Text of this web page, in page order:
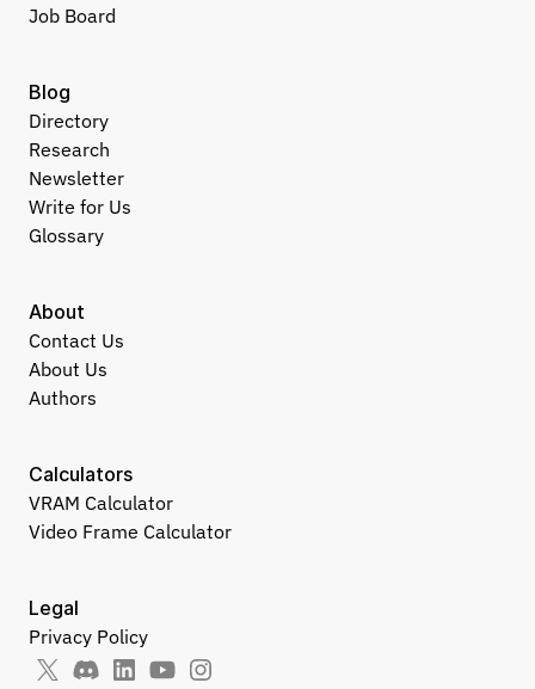
Job Board
About
Contact Us
About Us
Authors
Legal
Privacy Policy
Calculators
VRAM Calculator
Video Frame Calculator
Blog
Directory
Research
Newsletter
Write for Us
Glossary